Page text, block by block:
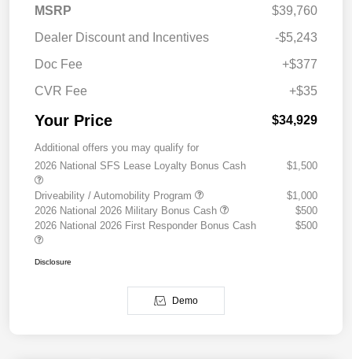
MSRP
$39,760
Dealer Discount and Incentives
-$5,243
Doc Fee
+$377
CVR Fee
+$35
Your Price $34,929
Additional offers you may qualify for
2026 National SFS Lease Loyalty Bonus Cash
$1,500
Driveability / Automobility Program
$1,000
2026 National 2026 Military Bonus Cash
$500
2026 National 2026 First Responder Bonus Cash
$500
Disclosure
Demo